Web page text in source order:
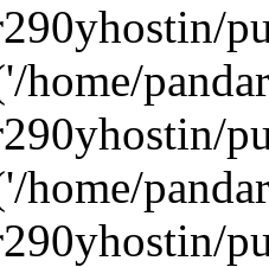
home/
home/